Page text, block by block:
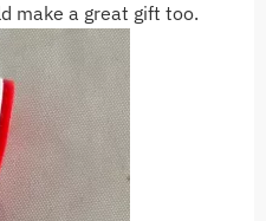
make a great gift too.